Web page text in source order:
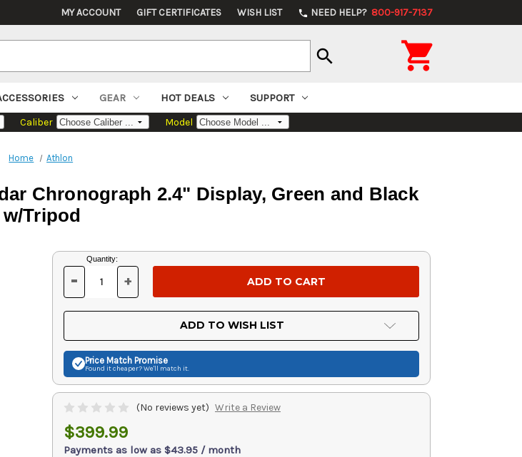
MY ACCOUNT GIFT CERTIFICATES WISH LIST phone NEED HELP? 800-917-7137
search 
GEAR HOT DEALS SUPPORT
Caliber Model
Home Athlon
Chronograph 2.4" Display, Green and Black
w/Tripod
Current
Stock:
Quantity:
DECREASE
OF
UNDEFINED
- INCREASE
OF
UNDEFINED
+
ADD TO WISH LIST
Price Match Promise
Found it cheaper? We'll match it.
(No reviews yet) Write a Review
$399.99
Payments as low as $43.95 / month